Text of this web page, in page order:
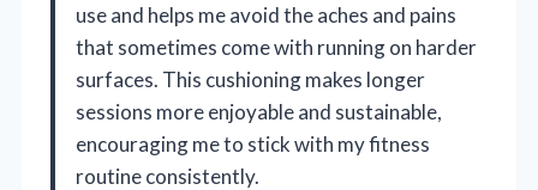
use and helps me avoid the aches and pains
that sometimes come with running on harder
surfaces. This cushioning makes longer
sessions more enjoyable and sustainable,
encouraging me to stick with my fitness
routine consistently.